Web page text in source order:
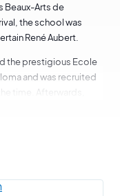
Beaux-Arts de
the school was
René Aubert.
the prestigious Ecole
and was recruited
time. Afterwards,
became an
created and
exhibited at the
at the Salon du